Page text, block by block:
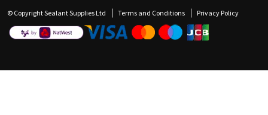
© Copyright Sealant Supplies Ltd Terms and Conditions Privacy Policy